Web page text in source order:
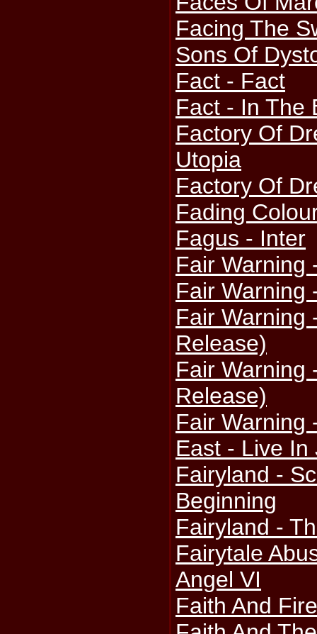
Facing The
Sons Of
Fact - Fact
Fact - In The
Factory Of
Utopia
Factory Of
Fading
Fagus - Inter
Fair Warning
Fair Warning
Fair Warning
Release)
Fair Warning
Release)
Fair Warning
East - Live In
Fairyland -
Beginning
Fairyland -
Fairytale
Angel VI
Faith And